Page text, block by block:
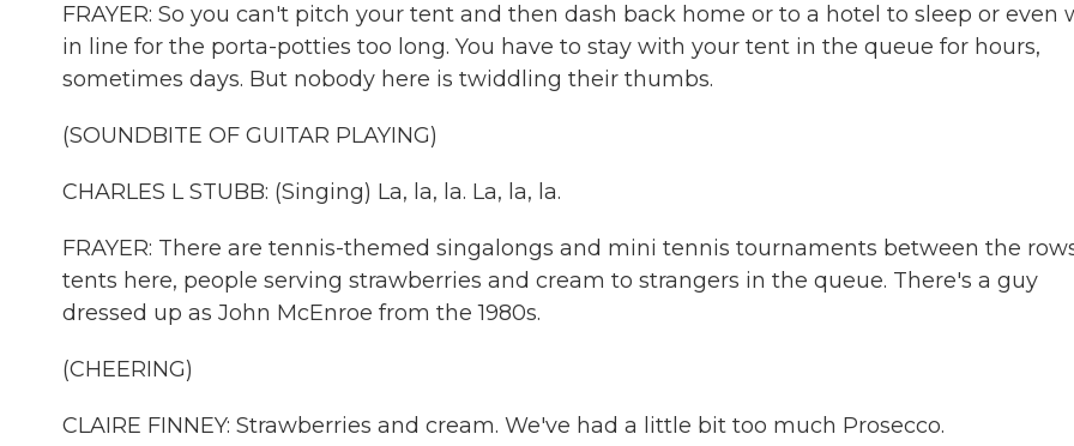
FRAYER: So you can't pitch your tent and then dash back home or to a hotel to sleep or even
in line for the porta-potties too long. You have to stay with your tent in the queue for hours,
sometimes days. But nobody here is twiddling their thumbs.
(SOUNDBITE OF GUITAR PLAYING)
CHARLES L STUBB: (Singing) La, la, la. La, la, la.
FRAYER: There are tennis-themed singalongs and mini tennis tournaments between the
tents here, people serving strawberries and cream to strangers in the queue. There's a guy
dressed up as John McEnroe from the 1980s.
(CHEERING)
CLAIRE FINNEY: Strawberries and cream. We've had a little bit too much Prosecco.